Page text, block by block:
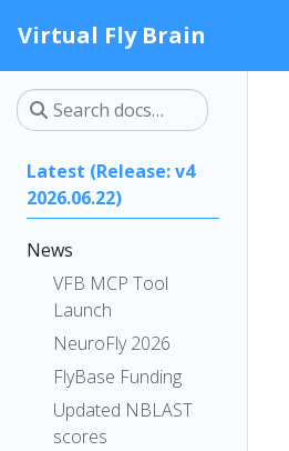
Virtual Fly Brain
Latest (Release: v4
2026.06.22)
News
VFB MCP Tool
Launch
NeuroFly 2026
FlyBase Funding
Updated NBLAST
scores